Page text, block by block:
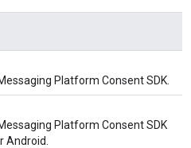
Platform Consent SDK.
Platform Consent SDK
Android.